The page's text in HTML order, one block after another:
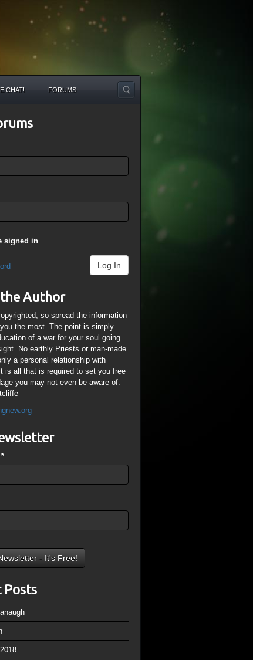
CHAT! FORUMS
signed in
Log In
Author
so spread the information
the most. The point is simply
of a war for your soul going
No earthly Priests or man-made
a personal relationship with
is all that is required to set you free
you may not even be aware of.
*
Posts